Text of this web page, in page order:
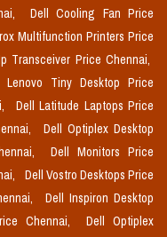
Dell Cooling Fan Price
Multifunction Printers Price
Transceiver Price Chennai,
Lenovo Tiny Desktop Price
Dell Latitude Laptops Price
Dell Optiplex Desktop
Dell Monitors Price
Dell Vostro Desktops Price
Dell Inspiron Desktop
Chennai,
Dell Optiplex